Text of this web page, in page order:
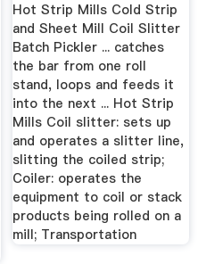
Hot Strip Mills Cold Strip
and Sheet Mill Coil Slitter
Batch Pickler ... catches
the bar from one roll
stand, loops and feeds it
into the next ... Hot Strip
Mills Coil slitter: sets up
and operates a slitter line,
slitting the coiled strip;
Coiler: operates the
equipment to coil or stack
products being rolled on a
mill; Transportation